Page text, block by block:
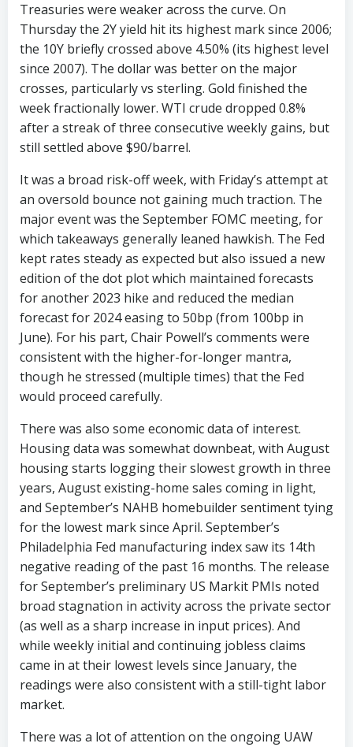
Treasuries were weaker across the curve. On
Thursday the 2Y yield hit its highest mark since 2006;
the 10Y briefly crossed above 4.50% (its highest level
since 2007). The dollar was better on the major
crosses, particularly vs sterling. Gold finished the
week fractionally lower. WTI crude dropped 0.8%
after a streak of three consecutive weekly gains, but
still settled above $90/barrel.
It was a broad risk-off week, with Friday’s attempt at
an oversold bounce not gaining much traction. The
major event was the September FOMC meeting, for
which takeaways generally leaned hawkish. The Fed
kept rates steady as expected but also issued a new
edition of the dot plot which maintained forecasts
for another 2023 hike and reduced the median
forecast for 2024 easing to 50bp (from 100bp in
June). For his part, Chair Powell’s comments were
consistent with the higher-for-longer mantra,
though he stressed (multiple times) that the Fed
would proceed carefully.
There was also some economic data of interest.
Housing data was somewhat downbeat, with August
housing starts logging their slowest growth in three
years, August existing-home sales coming in light,
and September’s NAHB homebuilder sentiment tying
for the lowest mark since April. September’s
Philadelphia Fed manufacturing index saw its 14th
negative reading of the past 16 months. The release
for September’s preliminary US Markit PMIs noted
broad stagnation in activity across the private sector
(as well as a sharp increase in input prices). And
while weekly initial and continuing jobless claims
came in at their lowest levels since January, the
readings were also consistent with a still-tight labor
market.
There was a lot of attention on the ongoing UAW